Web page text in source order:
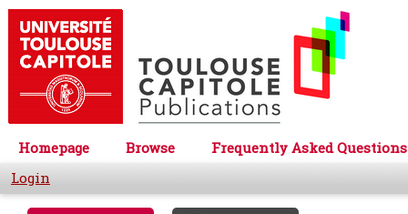
Homepage Browse
Frequently Asked Questions
Login